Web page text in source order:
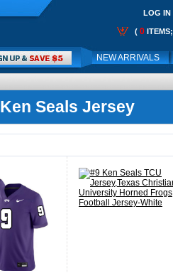
LOG IN
( 0 ITEMS;
NEW ARRIVALS
Ken Seals Jersey